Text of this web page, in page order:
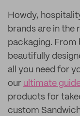
Howdy,
brands are in the
packaging. From
beautifully
all you need for
our ultimate
products for
custom